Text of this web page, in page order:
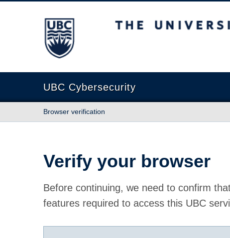
The University of British Columbia
UBC Cybersecurity
Browser verification
Verify your browser
Before continuing, we need to confirm
features required to access this UBC